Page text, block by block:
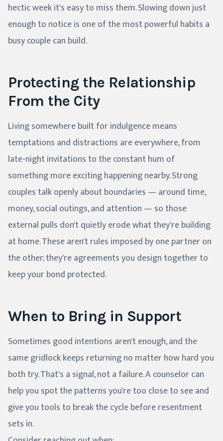
hectic week it's easy to miss them. Slowing down just
enough to notice is one of the most powerful habits a
busy couple can build.
Protecting the Relationship
From the City
Living somewhere built for indulgence means
temptations and distractions are everywhere, from
late-night invitations to the constant hum of
something more exciting happening nearby. Strong
couples talk openly about boundaries — around time,
money, social outings, and attention — so those
external pulls don't quietly erode what they're building
at home. These aren't rules imposed by one partner on
the other; they're agreements you design together to
keep your bond protected.
When to Bring in Support
Sometimes good intentions aren't enough, and the
same gridlock keeps returning no matter how hard you
both try. That's a signal, not a failure. A counselor can
help you spot the patterns you're too close to see and
give you tools to break the cycle before resentment
sets in.